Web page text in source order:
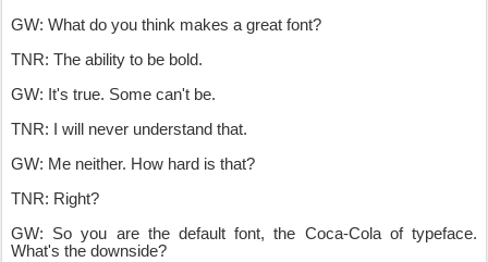
GW: What do you think makes a great font?
TNR: The ability to be bold.
GW: It's true. Some can't be.
TNR: I will never understand that.
GW: Me neither. How hard is that?
TNR: Right?
GW: So you are the default font, the Coca-Cola of typeface.
What's the downside?